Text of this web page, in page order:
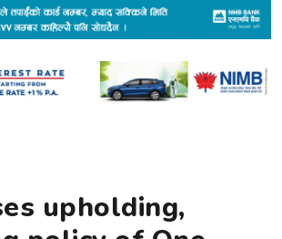
upholding,